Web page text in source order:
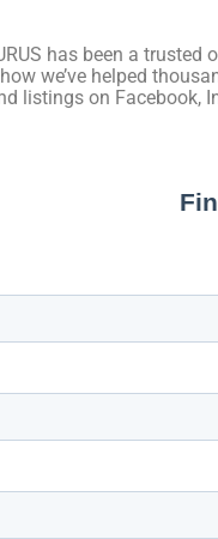
has been a
we’ve helped
listings on